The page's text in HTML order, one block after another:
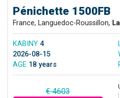
Pénichette 1500FB
France, Languedoc-Roussillon,
KABINY 4
2026-08-15
AGE 18 years
€ 4603